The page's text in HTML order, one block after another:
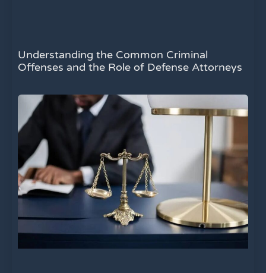
Understanding the Common Criminal
Offenses and the Role of Defense Attorneys